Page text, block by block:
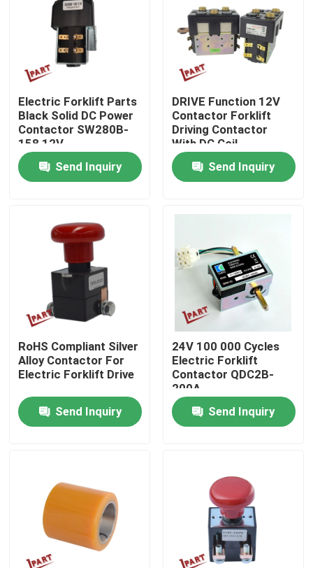
Home
About Us
Factory Tour
Contact Us
Request A Quote
Forklift Battery Parts
Electric Forklift Parts
Black Solid DC Power
Contactor SW280B-
158 12V
Send Inquiry
DRIVE Function 12V
Contactor Forklift
Driving Contactor
With DC Coil
Send Inquiry
RoHS Compliant Silver
Alloy Contactor For
Electric Forklift Drive
Send Inquiry
24V 100 000 Cycles
Electric Forklift
Contactor QDC2B-
200A
Send Inquiry